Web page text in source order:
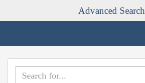
Advanced Search